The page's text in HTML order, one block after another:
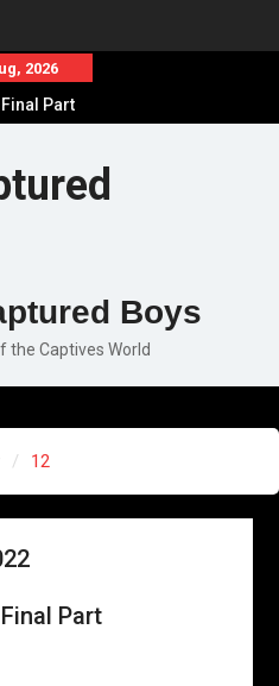
2026
Part
Boys
the Captives World
12
Part